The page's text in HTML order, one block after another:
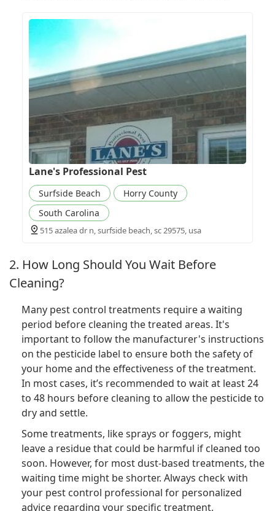
Lane's Professional Pest
Surfside Beach
Horry County
South Carolina
515 azalea dr n, surfside beach, sc 29575, usa
2. How Long Should You Wait Before
Cleaning?
Many pest control treatments require a waiting
period before cleaning the treated areas. It's
important to follow the manufacturer's instructions
on the pesticide label to ensure both the safety of
your home and the effectiveness of the treatment.
In most cases, it’s recommended to wait at least 24
to 48 hours before cleaning to allow the pesticide to
dry and settle.
Some treatments, like sprays or foggers, might
leave a residue that could be harmful if cleaned too
soon. However, for most dust-based treatments, the
waiting time might be shorter. Always check with
your pest control professional for personalized
advice regarding your specific treatment.